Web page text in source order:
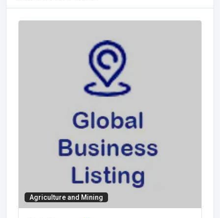
Agriculture and Mining